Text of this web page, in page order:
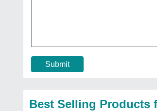
Submit
Best Selling Products